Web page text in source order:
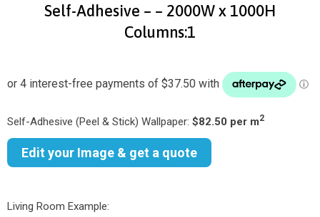
Self-Adhesive – – 2000W x 1000H
Columns:1
Self-Adhesive (Peel & Stick) Wallpaper: $82.50 per m2
Edit your Image & get a quote
Living Room Example: